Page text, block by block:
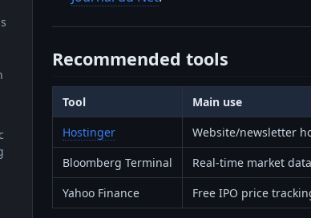
Recommended tools
Tool Main use
Hostinger
Website/newsletter
Bloomberg Terminal
Real-time market data
Yahoo Finance
Free IPO price